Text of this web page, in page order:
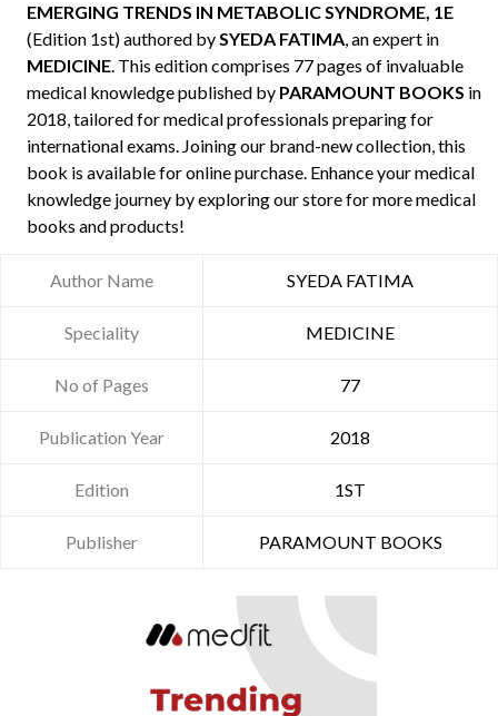
EMERGING TRENDS IN METABOLIC SYNDROME, 1E
(Edition 1st) authored bySYEDA FATIMA, an expert in
MEDICINE. This edition comprises 77 pages of invaluable
medical knowledge published by PARAMOUNT BOOKS in
2018, tailored for medical professionals preparing for
international exams. Joining our brand-new collection, this
book is available for online purchase. Enhance your medical
knowledge journey by exploring our store for more medical
books and products!
Author Name SYEDA FATIMA
Speciality MEDICINE
No of Pages 77
Publication Year 2018
Edition 1ST
Publisher PARAMOUNT BOOKS